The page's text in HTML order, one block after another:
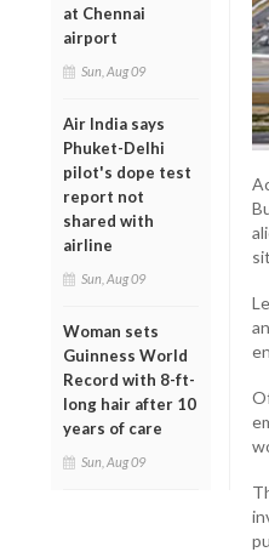
at Chennai
airport
Sun, Aug 09
Air India says
Phuket-Delhi
pilot's dope test
report not
shared with
airline
Sun, Aug 09
Woman sets
Guinness World
Record with 8-ft-
long hair after 10
years of care
Sun, Aug 09